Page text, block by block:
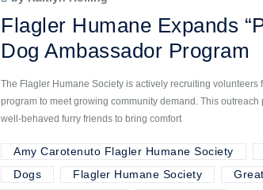
Flagler Humane Expands
Dog Ambassador Program
The Flagler Humane Society is actively recruiting volunteers
program to meet growing community demand. This
well-behaved furry friends to bring comfort
Amy Carotenuto Flagler Humane Society
Dogs
Flagler Humane Society